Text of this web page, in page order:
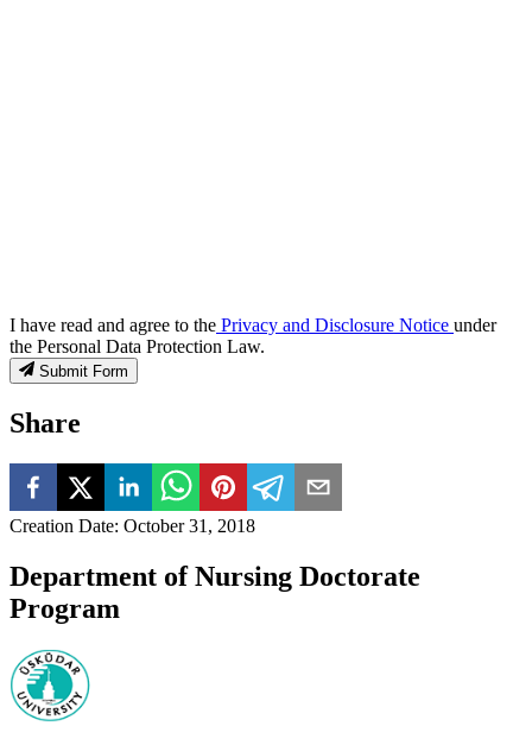
I have read and agree to the Privacy and Disclosure Notice under
the Personal Data Protection Law.
Submit Form
Share
Creation Date: October 31, 2018
Department of Nursing Doctorate
Program